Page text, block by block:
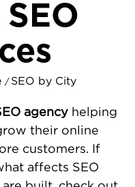
By improving
optimizing
content that
we ensure
and chosen.
FOR EVERY
needs, and your
Whether you’re
/ SEO by City
agencyhelping
their online
customers. If
affects SEO